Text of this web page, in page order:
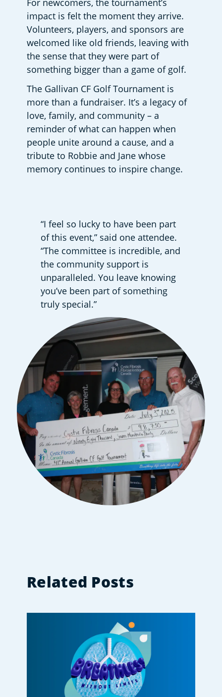
For newcomers, the tournament’s
impact is felt the moment they arrive.
Volunteers, players, and sponsors are
welcomed like old friends, leaving with
the sense that they were part of
something bigger than a game of golf.
The Gallivan CF Golf Tournament is
more than a fundraiser. It’s a legacy of
love, family, and community – a
reminder of what can happen when
people unite around a cause, and a
tribute to Robbie and Jane whose
memory continues to inspire change.
“I feel so lucky to have been part
of this event,” said one attendee.
“The committee is incredible, and
the community support is
unparalleled. You leave knowing
you’ve been part of something
truly special.”
Related Posts